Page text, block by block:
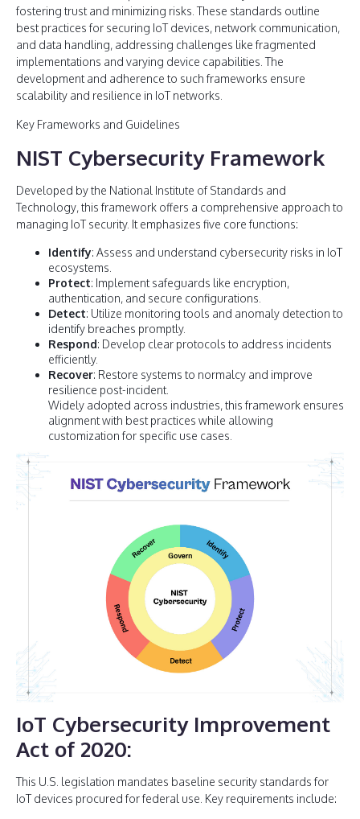
fostering trust and minimizing risks. These standards outline
best practices for securing IoT devices, network communication,
and data handling, addressing challenges like fragmented
implementations and varying device capabilities. The
development and adherence to such frameworks ensure
scalability and resilience in IoT networks.
Key Frameworks and Guidelines
NIST Cybersecurity Framework
Developed by the National Institute of Standards and
Technology, this framework offers a comprehensive approach to
managing IoT security. It emphasizes five core functions:
Identify: Assess and understand cybersecurity risks in IoT
ecosystems.
Protect: Implement safeguards like encryption,
authentication, and secure configurations.
Detect: Utilize monitoring tools and anomaly detection to
identify breaches promptly.
Respond: Develop clear protocols to address incidents
efficiently.
Recover: Restore systems to normalcy and improve
resilience post-incident.
Widely adopted across industries, this framework ensures
alignment with best practices while allowing
customization for specific use cases.
IoT Cybersecurity Improvement
Act of 2020:
This U.S. legislation mandates baseline security standards for
IoT devices procured for federal use. Key requirements include: